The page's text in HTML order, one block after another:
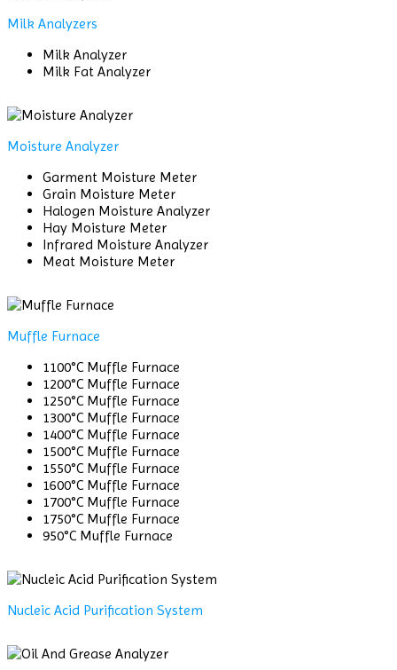
Milk Analyzers
Milk Analyzer
Milk Fat Analyzer
Moisture Analyzer
Garment Moisture Meter
Grain Moisture Meter
Halogen Moisture Analyzer
Hay Moisture Meter
Infrared Moisture Analyzer
Meat Moisture Meter
Muffle Furnace
1100°C Muffle Furnace
1200°C Muffle Furnace
1250°C Muffle Furnace
1300°C Muffle Furnace
1400°C Muffle Furnace
1500°C Muffle Furnace
1550°C Muffle Furnace
1600°C Muffle Furnace
1700°C Muffle Furnace
1750°C Muffle Furnace
950°C Muffle Furnace
Nucleic Acid Purification System